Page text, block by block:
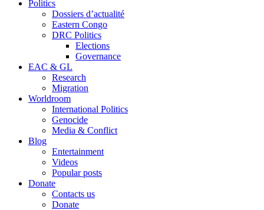
Politics
Dossiers d’actualité
Eastern Congo
DRC Politics
Elections
Governance
EAC & GL
Research
Migration
Worldroom
International Politics
Genocide
Media & Conflict
Blog
Entertainment
Videos
Popular posts
Donate
Contacts us
Donate